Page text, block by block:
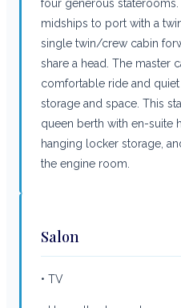
four generous staterooms.
midships to port with a
single twin/crew cabin
share a head. The master
comfortable ride and
storage and space. This
queen berth with en-suite
hanging locker storage,
the engine room.
Salon
• TV